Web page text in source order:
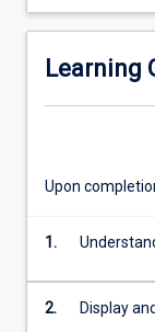
the
make
use
of
Learning
Upon
1.
2. Display